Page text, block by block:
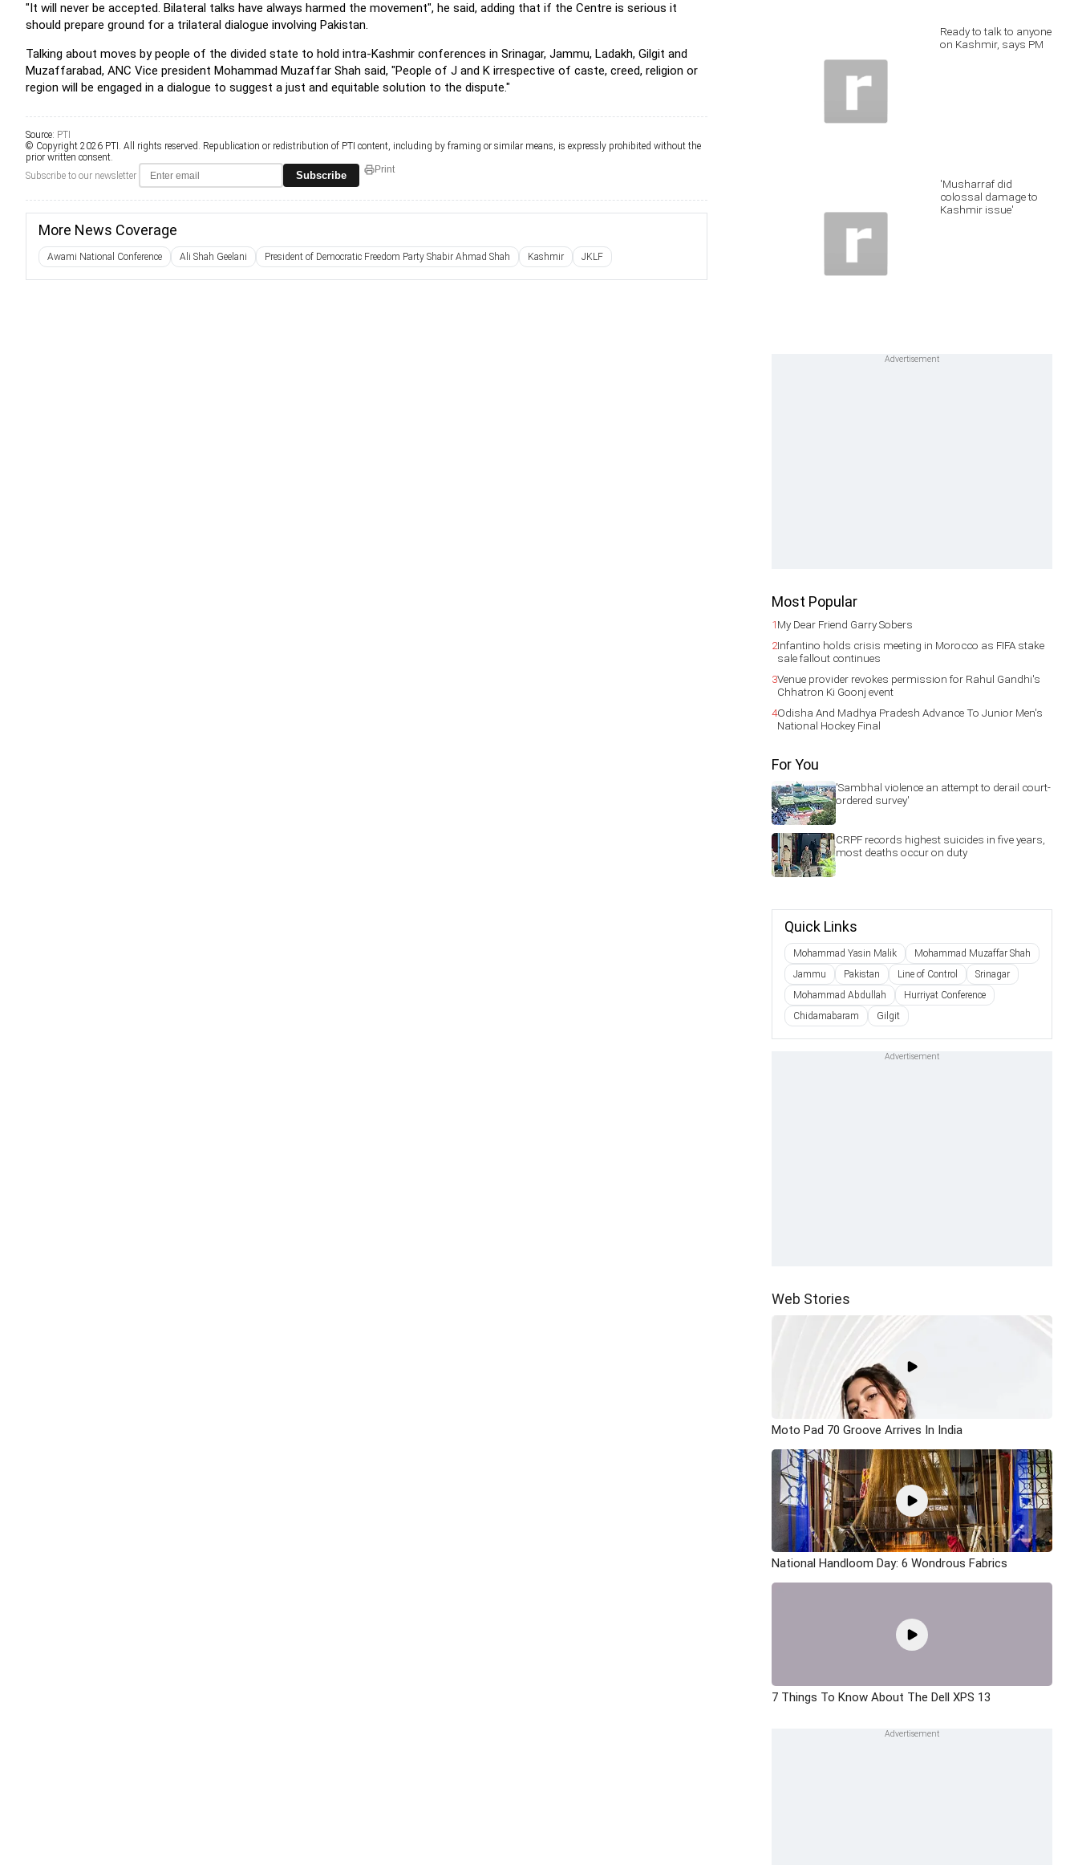
"It will never be accepted. Bilateral talks have always harmed the movement", he said, adding that if the Centre is serious it
should prepare ground for a trilateral dialogue involving Pakistan.
Talking about moves by people of the divided state to hold intra-Kashmir conferences in Srinagar, Jammu, Ladakh, Gilgit and
Muzaffarabad, ANC Vice president Mohammad Muzaffar Shah said, "People of J and K irrespective of caste, creed, religion or
region will be engaged in a dialogue to suggest a just and equitable solution to the dispute."
Source: PTI
© Copyright 2026 PTI. All rights reserved. Republication or redistribution of PTI content, including by framing or similar means, is expressly prohibited without the
prior written consent.
Subscribe to our newsletter
Subscribe Print
More News Coverage
Awami National Conference Ali Shah Geelani President of Democratic Freedom Party Shabir Ahmad Shah Kashmir JKLF
Ready to talk to anyone
on Kashmir, says PM
'Musharraf did
colossal damage to
Kashmir issue'
Most Popular
1My Dear Friend Garry Sobers
2Infantino holds crisis meeting in Morocco as FIFA stake
sale fallout continues
3Venue provider revokes permission for Rahul Gandhi's
Chhatron Ki Goonj event
4Odisha And Madhya Pradesh Advance To Junior Men's
National Hockey Final
For You
'Sambhal violence an attempt to derail court-
ordered survey'
CRPF records highest suicides in five years,
most deaths occur on duty
Quick Links
Mohammad Yasin Malik
Mohammad Muzaffar Shah
Jammu
Pakistan Line of Control
Srinagar
Mohammad Abdullah
Hurriyat Conference
Chidamabaram
Gilgit
Web Stories
Moto Pad 70 Groove Arrives In India
National Handloom Day: 6 Wondrous Fabrics
7 Things To Know About The Dell XPS 13